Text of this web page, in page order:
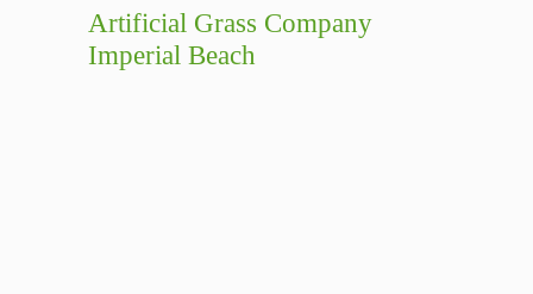
Artificial Grass Company
Imperial Beach